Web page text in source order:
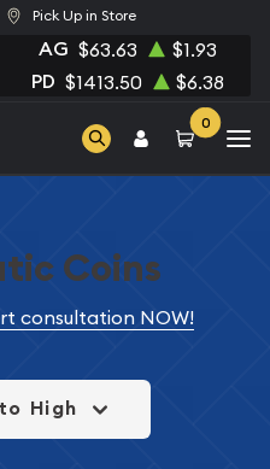
Pick Up in Store
AG $63.63 $1.93
PD $1413.50 $6.38
0
Coins
consultation NOW!
High